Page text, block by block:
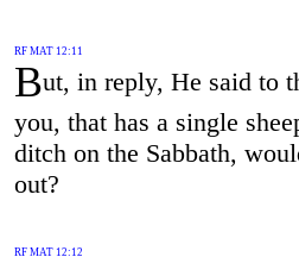
RF MAT 12:11
But, in reply, He said to
you, that has a single
ditch on the Sabbath,
out?
RF MAT 12:12